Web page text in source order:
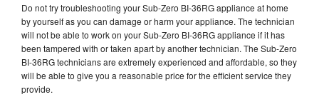
Do not try troubleshooting your Sub-Zero BI-36RG appliance at home
by yourself as you can damage or harm your appliance. The technician
will not be able to work on your Sub-Zero BI-36RG appliance if it has
been tampered with or taken apart by another technician. The Sub-Zero
BI-36RG technicians are extremely experienced and affordable, so they
will be able to give you a reasonable price for the efficient service they
provide.